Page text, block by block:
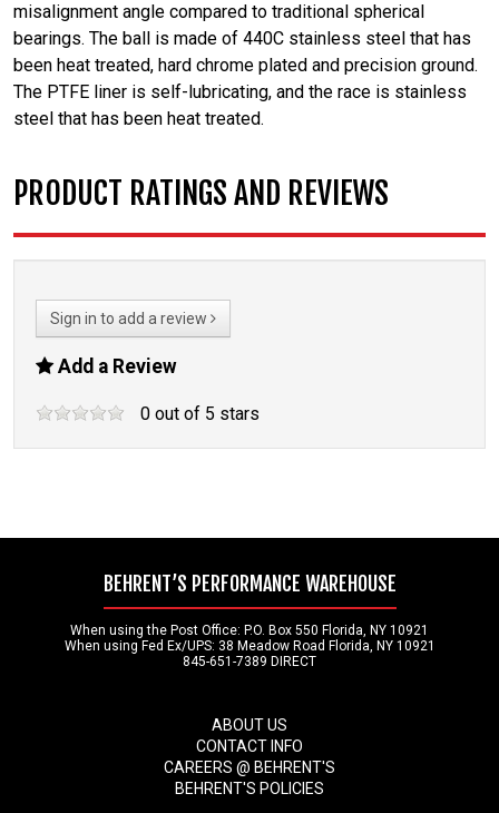
misalignment angle compared to traditional spherical
bearings. The ball is made of 440C stainless steel that has
been heat treated, hard chrome plated and precision ground.
The PTFE liner is self-lubricating, and the race is stainless
steel that has been heat treated.
PRODUCT RATINGS AND REVIEWS
Sign in to add a review
Add a Review
0 out of 5 stars
BEHRENT’S PERFORMANCE WAREHOUSE
When using the Post Office: P.O. Box 550 Florida, NY 10921
When using Fed Ex/UPS: 38 Meadow Road Florida, NY 10921
845-651-7389 DIRECT
ABOUT US
CONTACT INFO
CAREERS @ BEHRENT'S
BEHRENT'S POLICIES